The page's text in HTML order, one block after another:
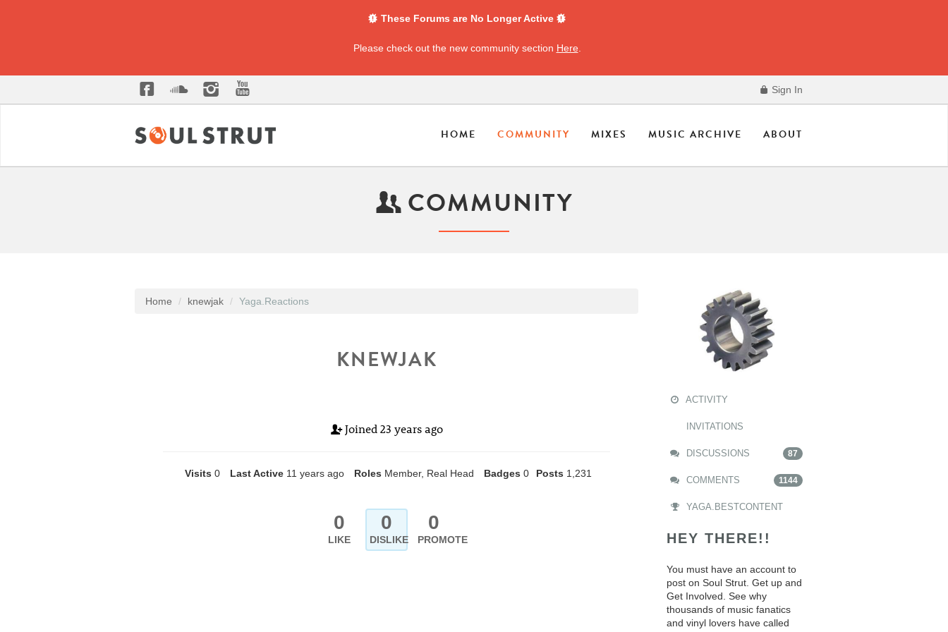
These Forums are No Longer Active
Please check out the new community section Here
Sign In
HOME COMMUNITY MIXES MUSIC ARCHIVE ABOUT
COMMUNITY
Home knewjak Yaga.Reactions
KNEWJAK
Joined 23 years ago
Visits 0 Last Active 11 years ago Roles Member, Real Head Badges 0 Posts 1,231
0
LIKE
0
DISLIKE
0
PROMOTE
ACTIVITY
INVITATIONS
DISCUSSIONS 87
COMMENTS 1144
YAGA.BESTCONTENT
HEY THERE!!
You must have an account to
post on Soul Strut. Get up and
Get Involved. See why
thousands of music fanatics
and vinyl lovers have called